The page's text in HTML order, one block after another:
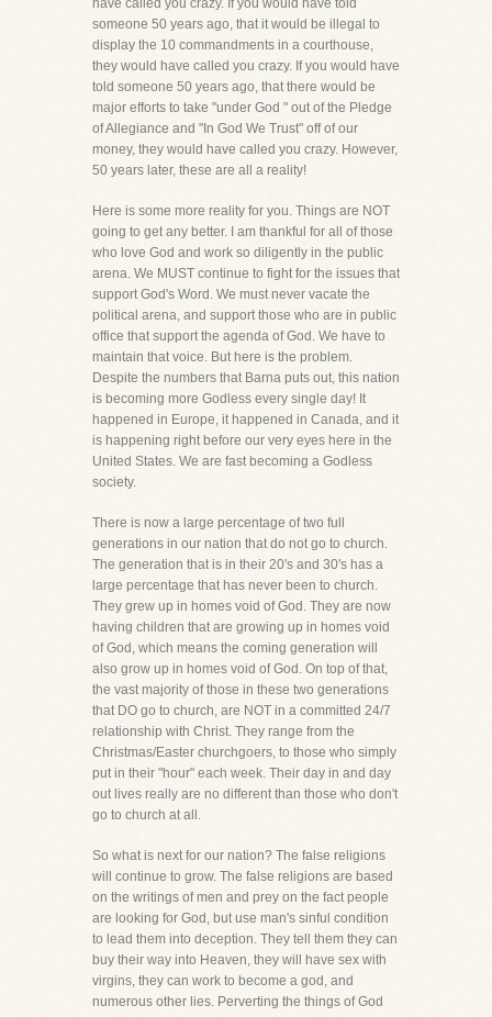
have called you crazy. If you would have told
someone 50 years ago, that it would be illegal to
display the 10 commandments in a courthouse,
they would have called you crazy. If you would have
told someone 50 years ago, that there would be
major efforts to take "under God " out of the Pledge
of Allegiance and "In God We Trust" off of our
money, they would have called you crazy. However,
50 years later, these are all a reality!
Here is some more reality for you. Things are NOT
going to get any better. I am thankful for all of those
who love God and work so diligently in the public
arena. We MUST continue to fight for the issues that
support God's Word. We must never vacate the
political arena, and support those who are in public
office that support the agenda of God. We have to
maintain that voice. But here is the problem.
Despite the numbers that Barna puts out, this nation
is becoming more Godless every single day! It
happened in Europe, it happened in Canada, and it
is happening right before our very eyes here in the
United States. We are fast becoming a Godless
society.
There is now a large percentage of two full
generations in our nation that do not go to church.
The generation that is in their 20's and 30's has a
large percentage that has never been to church.
They grew up in homes void of God. They are now
having children that are growing up in homes void
of God, which means the coming generation will
also grow up in homes void of God. On top of that,
the vast majority of those in these two generations
that DO go to church, are NOT in a committed 24/7
relationship with Christ. They range from the
Christmas/Easter churchgoers, to those who simply
put in their "hour" each week. Their day in and day
out lives really are no different than those who don't
go to church at all.
So what is next for our nation? The false religions
will continue to grow. The false religions are based
on the writings of men and prey on the fact people
are looking for God, but use man's sinful condition
to lead them into deception. They tell them they can
buy their way into Heaven, they will have sex with
virgins, they can work to become a god, and
numerous other lies. Perverting the things of God